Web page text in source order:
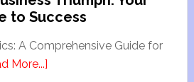
to Success
A Comprehensive Guide for
More...]